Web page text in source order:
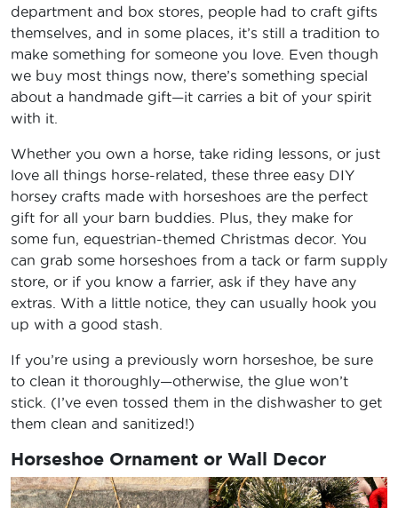
department and box stores, people had to craft gifts
themselves, and in some places, it’s still a tradition to
make something for someone you love. Even though
we buy most things now, there’s something special
about a handmade gift—it carries a bit of your spirit
with it.
Whether you own a horse, take riding lessons, or just
love all things horse-related, these three easy DIY
horsey crafts made with horseshoes are the perfect
gift for all your barn buddies. Plus, they make for
some fun, equestrian-themed Christmas decor. You
can grab some horseshoes from a tack or farm supply
store, or if you know a farrier, ask if they have any
extras. With a little notice, they can usually hook you
up with a good stash.
If you’re using a previously worn horseshoe, be sure
to clean it thoroughly—otherwise, the glue won’t
stick. (I’ve even tossed them in the dishwasher to get
them clean and sanitized!)
Horseshoe Ornament or Wall Decor